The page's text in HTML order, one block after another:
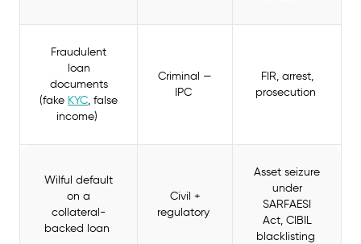
Fraudulent
loan
documents
(fake KYC, false
income)
Criminal —
IPC
FIR, arrest,
prosecution
Wilful default
on a
collateral-
backed loan
Civil +
regulatory
Asset seizure
under
SARFAESI
Act, CIBIL
blacklisting